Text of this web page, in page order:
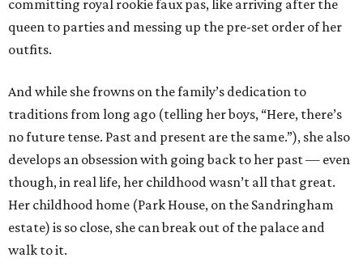
committing royal rookie faux pas, like arriving after the
queen to parties and messing up the pre-set order of her
outfits.
And while she frowns on the family’s dedication to
traditions from long ago (telling her boys, “Here, there’s
no future tense. Past and present are the same.”), she also
develops an obsession with going back to her past — even
though, in real life, her childhood wasn’t all that great.
Her childhood home (Park House, on the Sandringham
estate) is so close, she can break out of the palace and
walk to it.